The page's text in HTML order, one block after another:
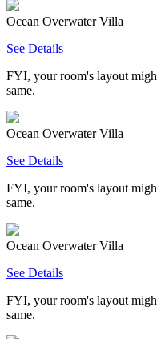
Ocean Overwater Villa
See Details
FYI, your room's layout
same.
Ocean Overwater Villa
See Details
FYI, your room's layout
same.
Ocean Overwater Villa
See Details
FYI, your room's layout
same.